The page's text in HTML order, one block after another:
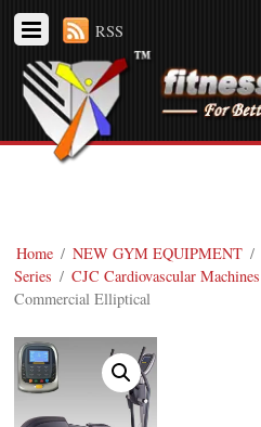
RSS
Home / NEW GYM EQUIPMENT /
Series / CJC Cardiovascular Machines
Commercial Elliptical